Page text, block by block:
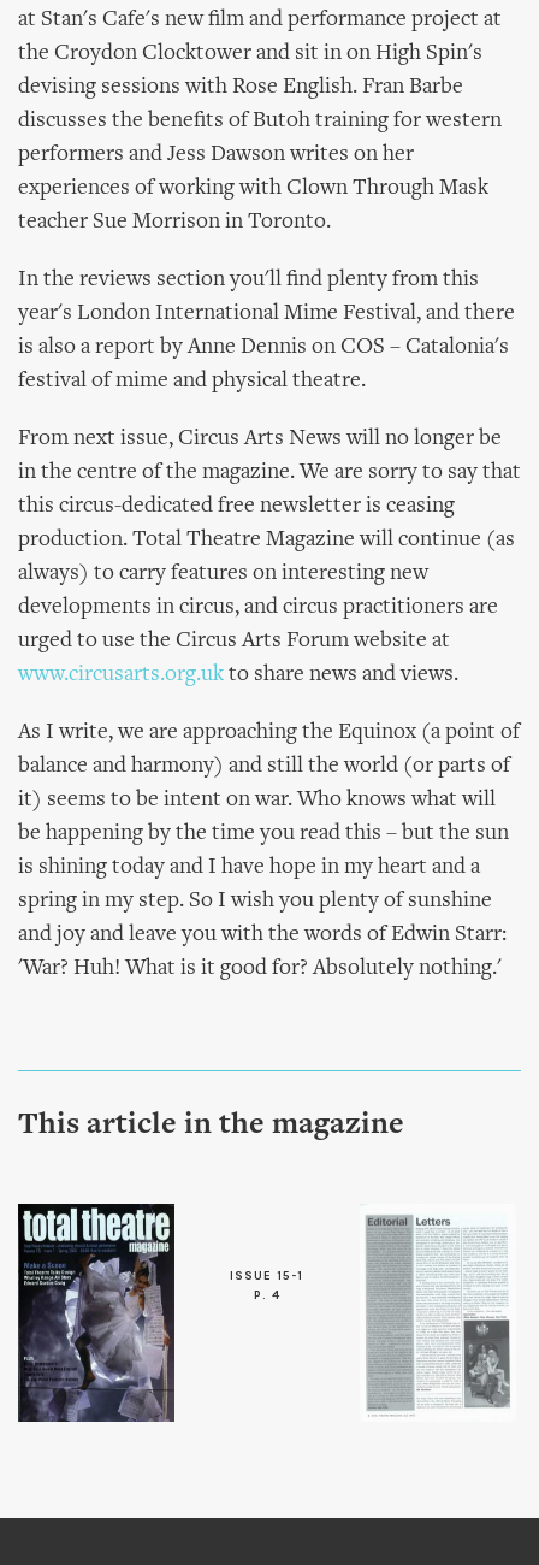
at Stan's Cafe's new film and performance project at
the Croydon Clocktower and sit in on High Spin's
devising sessions with Rose English. Fran Barbe
discusses the benefits of Butoh training for western
performers and Jess Dawson writes on her
experiences of working with Clown Through Mask
teacher Sue Morrison in Toronto.
In the reviews section you'll find plenty from this
year's London International Mime Festival, and there
is also a report by Anne Dennis on COS – Catalonia's
festival of mime and physical theatre.
From next issue, Circus Arts News will no longer be
in the centre of the magazine. We are sorry to say that
this circus-dedicated free newsletter is ceasing
production. Total Theatre Magazine will continue (as
always) to carry features on interesting new
developments in circus, and circus practitioners are
urged to use the Circus Arts Forum website at
www.circusarts.org.uk to share news and views.
As I write, we are approaching the Equinox (a point of
balance and harmony) and still the world (or parts of
it) seems to be intent on war. Who knows what will
be happening by the time you read this – but the sun
is shining today and I have hope in my heart and a
spring in my step. So I wish you plenty of sunshine
and joy and leave you with the words of Edwin Starr:
'War? Huh! What is it good for? Absolutely nothing.'
This article in the magazine
ISSUE 15-1
P. 4